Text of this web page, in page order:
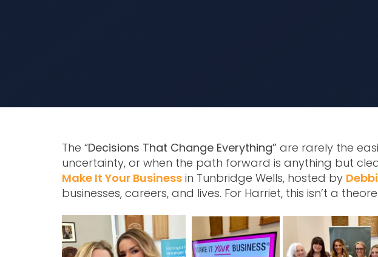
The “Decisions That Change Everything” are rarely the
uncertainty, or when the path forward is anything but
Make It Your Business in Tunbridge Wells, hosted by
businesses, careers, and lives. For Harriet, this isn’t a